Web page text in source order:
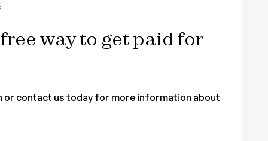
way to get paid for
contact us today for more information about